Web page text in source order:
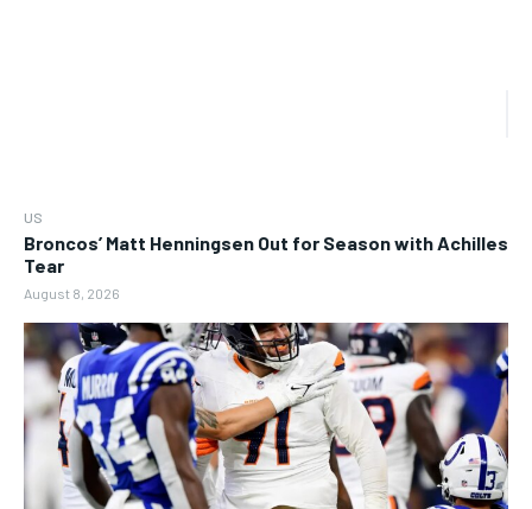
US
Broncos’ Matt Henningsen Out for Season with Achilles
Tear
August 8, 2026